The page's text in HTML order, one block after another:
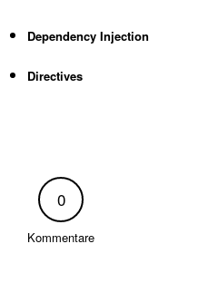
Dependency Injection
Directives
0
Kommentare